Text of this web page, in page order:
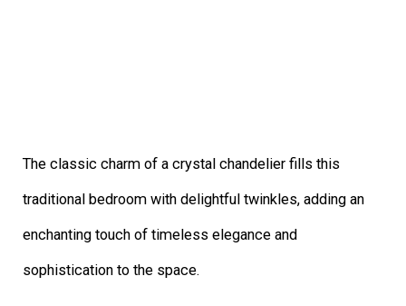
The classic charm of a crystal chandelier fills this
traditional bedroom with delightful twinkles, adding an
enchanting touch of timeless elegance and
sophistication to the space.